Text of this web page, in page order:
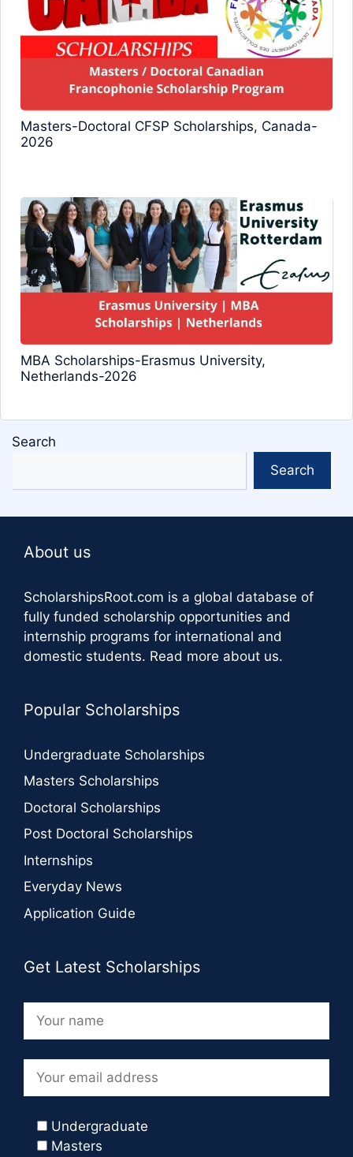
Masters-Doctoral CFSP Scholarships, Canada-
2026
MBA Scholarships-Erasmus University,
Netherlands-2026
Search
Search
About us
ScholarshipsRoot.com is a global database of
fully funded scholarship opportunities and
internship programs for international and
domestic students. Read more about us.
Popular Scholarships
Undergraduate Scholarships
Masters Scholarships
Doctoral Scholarships
Post Doctoral Scholarships
Internships
Everyday News
Application Guide
Get Latest Scholarships
Undergraduate
Masters